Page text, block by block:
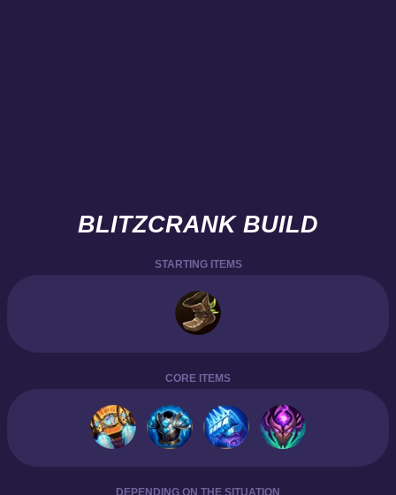
BLITZCRANK BUILD
STARTING ITEMS
CORE ITEMS
DEPENDING ON THE SITUATION